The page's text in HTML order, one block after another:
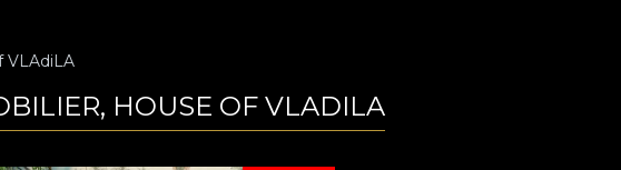
VLAdiLA
HOUSE OF VLADILA